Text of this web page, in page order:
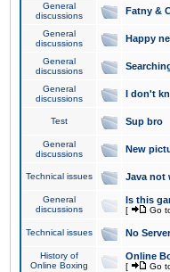
General
discussions
Fatny &
General
discussions
Happy
General
discussions
General
discussions
I don't
Test Sup bro
General
discussions
New
Technical issues Java not
General
discussions
Is this
[ Go
Technical issues No
History of
Online Boxing
Online
[ Go